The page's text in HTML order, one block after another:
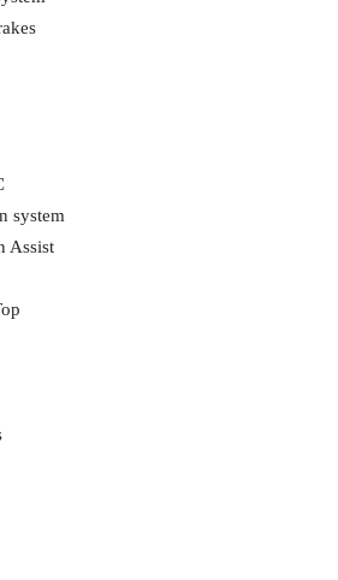
system
Assist